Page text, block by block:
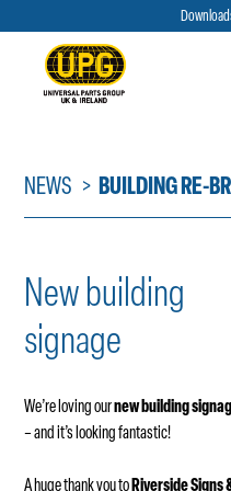
contentNEWS BUILDING RE-
New building
signage
We’re loving ournew building
– and it’s looking fantastic!
A huge thank you to Riverside Signs